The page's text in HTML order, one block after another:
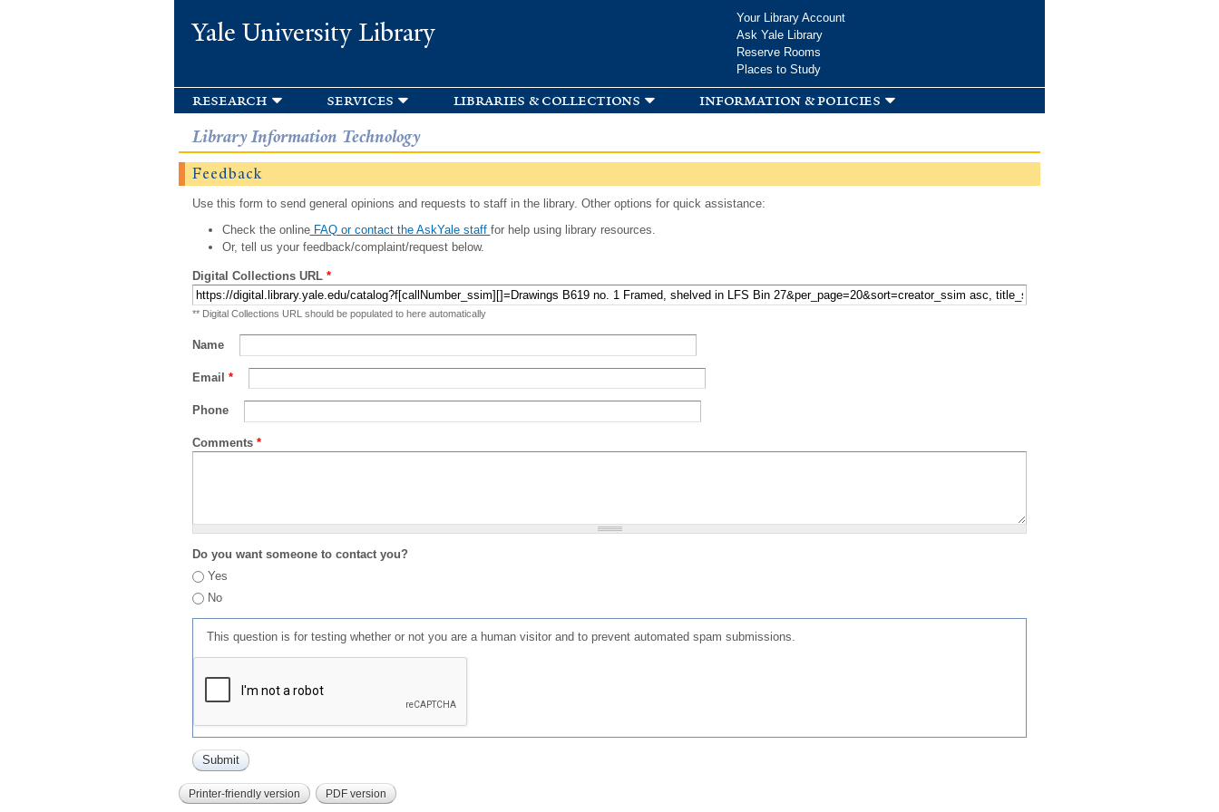
Yale University Library
Your Library Account
Ask Yale Library
Reserve Rooms
Places to Study
research services libraries & collections information & policies
Library Information Technology
Feedback
Use this form to send general opinions and requests to staff in the library. Other options for quick assistance:
Check the onlineFAQ or contact the AskYale staff for help using library resources.
Or, tell us your feedback/complaint/request below.
Digital Collections URL *
** Digital Collections URL should be populated to here automatically
Name
Email *
Phone
Comments *
Do you want someone to contact you?
Yes
No
This question is for testing whether or not you are a human visitor and to prevent automated spam submissions.
Printer-friendly version PDF version